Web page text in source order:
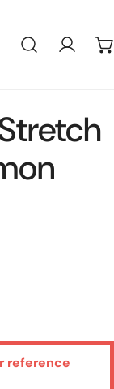
Log in
reference